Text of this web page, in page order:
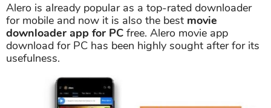
Alero is already popular as a top-rated downloader
for mobile and now it is also the best movie
downloader app for PC free. Alero movie app
download for PC has been highly sought after for its
usefulness.